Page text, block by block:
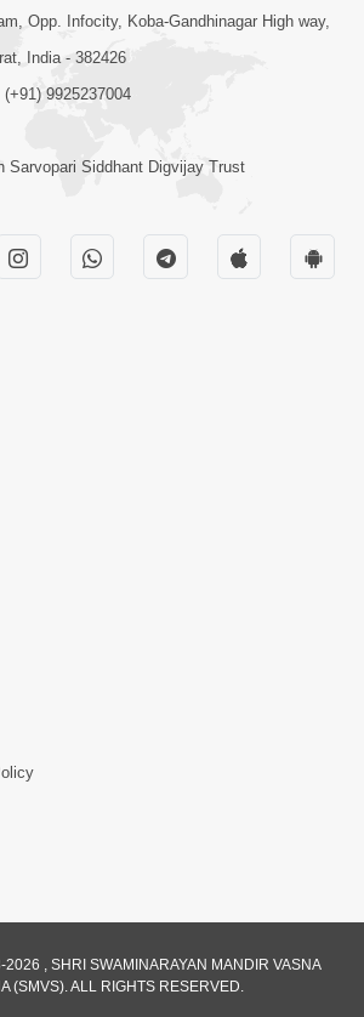
4:00
Na Jova
Jovi
Opp. Infocity, Koba-Gandhinagar High way,
India - 382426
9925237004
Sarvopari Siddhant Digvijay Trust
, SHRI SWAMINARAYAN MANDIR VASNA
(SMVS). ALL RIGHTS RESERVED.